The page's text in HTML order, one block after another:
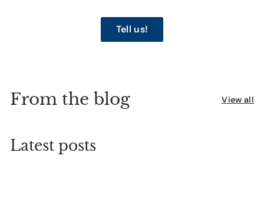
Tell us!
From the blog View all
Latest posts